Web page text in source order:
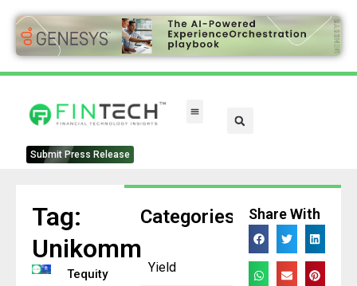
Submit Press Release
Categories
Yield
Tag:
Unikomm
Tequity’s
Share With